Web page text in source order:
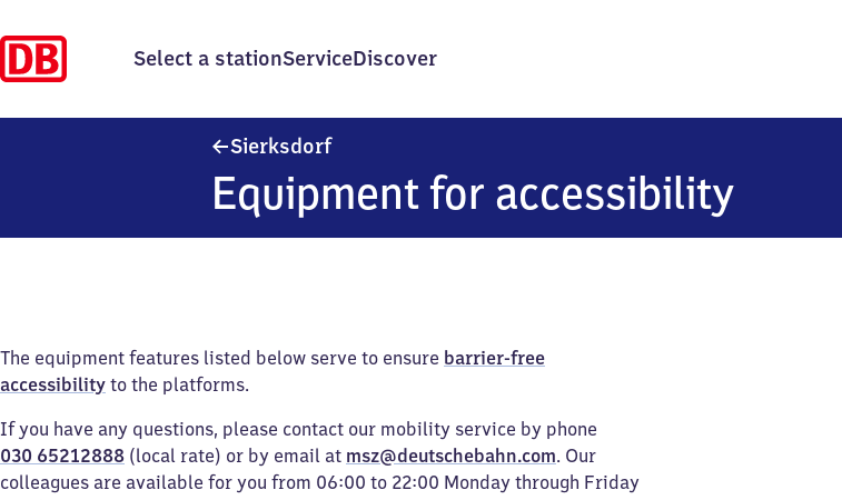
Select a stationServiceDiscover
SierksdorfSierksdorf
Equipment for accessibility
The equipment features listed below serve to ensure barrier-free
accessibility to the platforms.
If you have any questions, please contact our mobility service by phone
030 65212888 (local rate) or by email at msz@deutschebahn.com. Our
colleagues are available for you from 06:00 to 22:00 Monday through Friday